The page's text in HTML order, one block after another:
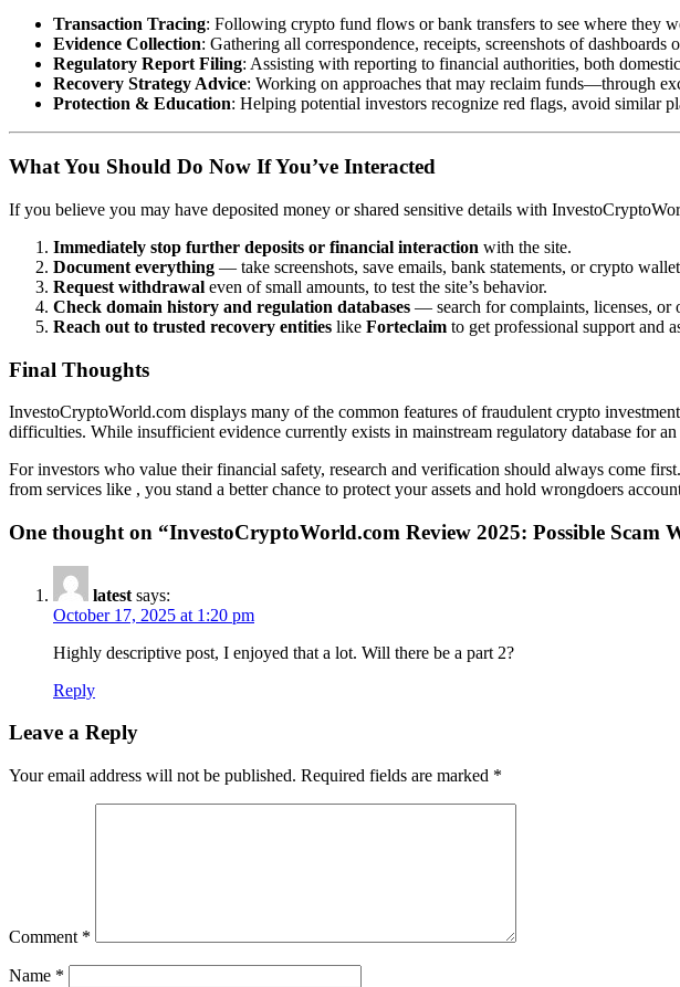
Transaction Tracing: Following crypto fund flows or bank transfers to see where they
Evidence Collection: Gathering all correspondence, receipts, screenshots of dashboards
Regulatory Report Filing: Assisting with reporting to financial authorities, both
Recovery Strategy Advice: Working on approaches that may reclaim funds—through
Protection & Education: Helping potential investors recognize red flags, avoid similar
What You Should Do Now If You’ve Interacted
If you believe you may have deposited money or shared sensitive details with
Immediately stop further deposits or financial interaction with the site.
Document everything — take screenshots, save emails, bank statements, or crypto
Request withdrawal even of small amounts, to test the site’s behavior.
Check domain history and regulation databases — search for complaints, licenses, or
Reach out to trusted recovery entities like Forteclaim to get professional support and
Final Thoughts
InvestoCryptoWorld.com displays many of the common features of fraudulent crypto
difficulties. While insufficient evidence currently exists in mainstream regulatory database for
For investors who value their financial safety, research and verification should always come
from services like , you stand a better chance to protect your assets and hold wrongdoers
One thought on “InvestoCryptoWorld.com Review 2025: Possible Scam
latest says:
October 17, 2025 at 1:20 pm
Highly descriptive post, I enjoyed that a lot. Will there be a part 2?
Reply
Leave a Reply
Your email address will not be published. Required fields are marked *
Comment *
Name *